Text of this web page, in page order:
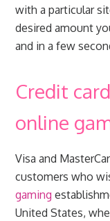
with a particular
desired amount
and in a few
Credit
online
Visa and
customers who
gaming
United States,